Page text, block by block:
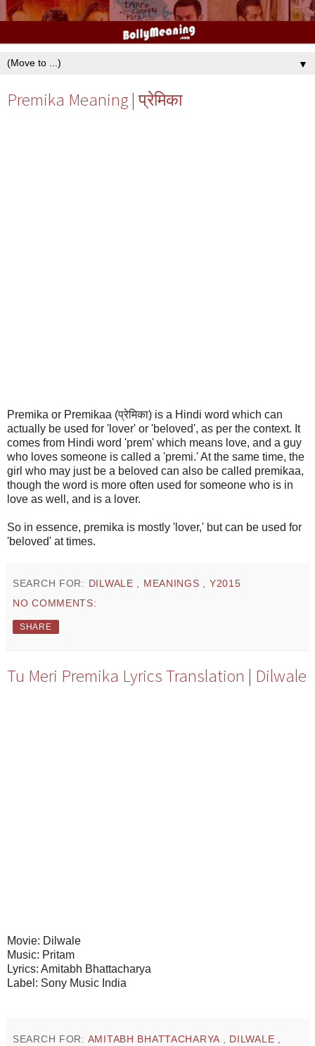
▼
Premika Meaning | प्रेमिका
Premika or Premikaa (प्रेमिका) is a Hindi word which can
actually be used for 'lover' or 'beloved', as per the context. It
comes from Hindi word 'prem' which means love, and a guy
who loves someone is called a 'premi.' At the same time, the
girl who may just be a beloved can also be called premikaa,
though the word is more often used for someone who is in
love as well, and is a lover.
So in essence, premika is mostly 'lover,' but can be used for
'beloved' at times.
SEARCH FOR: DILWALE , MEANINGS , Y2015
NO COMMENTS:
SHARE
Tu Meri Premika Lyrics Translation | Dilwale
Movie: Dilwale
Music: Pritam
Lyrics: Amitabh Bhattacharya
Label: Sony Music India
SEARCH FOR: AMITABH BHATTACHARYA DILWALE